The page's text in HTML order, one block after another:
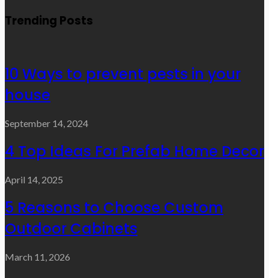
Trending Posts
10 Ways to prevent pests in your
house
September 14, 2024
4 Top Ideas For Prefab Home Decor
April 14, 2025
5 Reasons to Choose Custom
Outdoor Cabinets
March 11, 2026